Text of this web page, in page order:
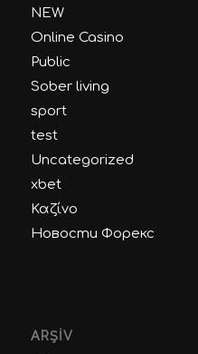
NEW
Online Casino
Public
Sober living
sport
test
Uncategorized
xbet
Καζίνο
Новости Форекс
ARŞIV